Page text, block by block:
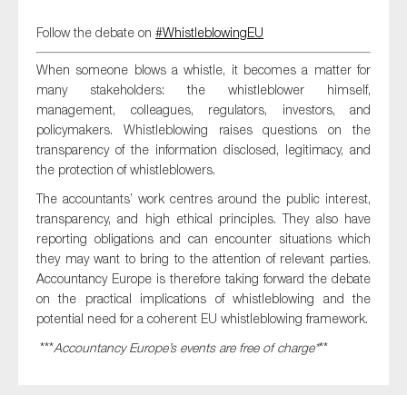
Follow the debate on #WhistleblowingEU
When someone blows a whistle, it becomes a matter for
many stakeholders: the whistleblower himself,
management, colleagues, regulators, investors, and
policymakers. Whistleblowing raises questions on the
transparency of the information disclosed, legitimacy, and
the protection of whistleblowers.
The accountants’ work centres around the public interest,
transparency, and high ethical principles. They also have
reporting obligations and can encounter situations which
they may want to bring to the attention of relevant parties.
Accountancy Europe is therefore taking forward the debate
on the practical implications of whistleblowing and the
potential need for a coherent EU whistleblowing framework.
***Accountancy Europe’s events are free of charge***
Public sector
Reporting
SMEs
Sustainability
Tax
Technology
SUBMIT